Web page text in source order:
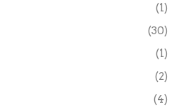
(1)
(30)
(1)
(2)
(4)